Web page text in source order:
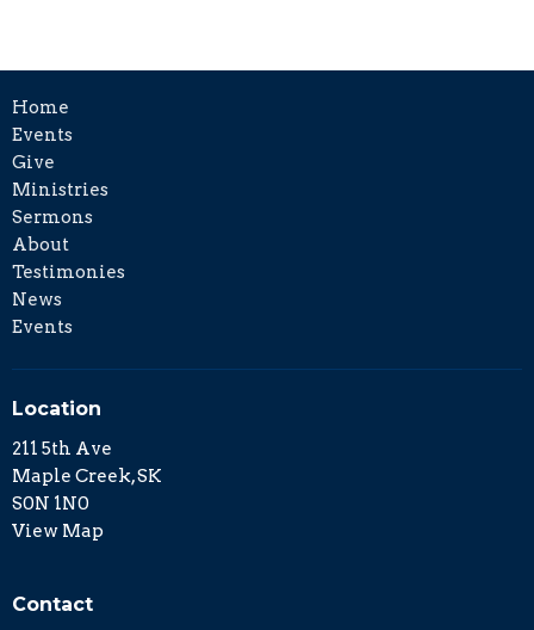
Home
Events
Give
Ministries
Sermons
About
Testimonies
News
Events
Location
211 5th Ave
Maple Creek, SK
S0N 1N0
View Map
Contact